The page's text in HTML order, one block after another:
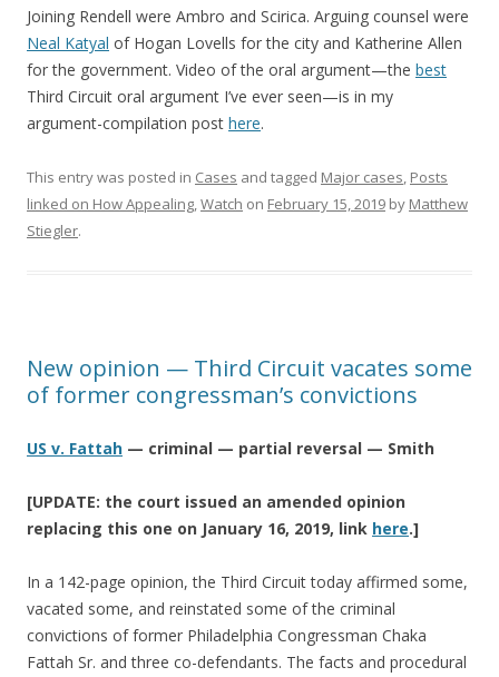
Joining Rendell were Ambro and Scirica. Arguing counsel were
Neal Katyal of Hogan Lovells for the city and Katherine Allen
for the government. Video of the oral argument—the best
Third Circuit oral argument I’ve ever seen—is in my
argument-compilation post here.
This entry was posted in Cases and tagged Major cases, Posts
linked on How Appealing,Watch on February 15, 2019 by Matthew
Stiegler.
New opinion — Third Circuit vacates some
of former congressman’s convictions
US v. Fattah — criminal — partial reversal — Smith
[UPDATE: the court issued an amended opinion
replacing this one on January 16, 2019, link here.]
In a 142-page opinion, the Third Circuit today affirmed some,
vacated some, and reinstated some of the criminal
convictions of former Philadelphia Congressman Chaka
Fattah Sr. and three co-defendants. The facts and procedural